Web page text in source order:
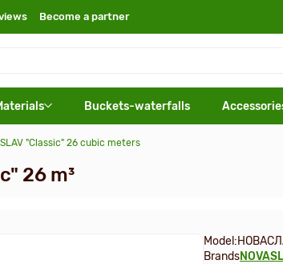
Become a partner
Buckets-waterfalls
"Classic" 26 cubic meters
26 m³
Model:
Brands